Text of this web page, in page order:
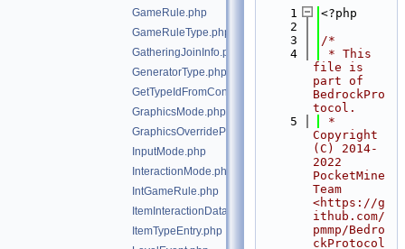
GameRule.php
GameRuleType.php
GatheringJoinInfo.php
GeneratorType.php
GetTypeIdFromConstTrait.php
GraphicsMode.php
GraphicsOverrideParameterType.php
InputMode.php
InteractionMode.php
IntGameRule.php
ItemInteractionData.php
ItemTypeEntry.php
    1
<?php
    2
    3
/*
    4
* This
file is
part of
BedrockPro
tocol.
    5
*
Copyright
(C) 2014-
2022
PocketMine
Team
<https://g
ithub.com/
pmmp/Bedro
ckProtocol